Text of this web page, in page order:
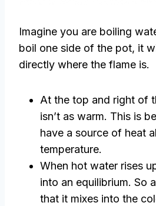
Imagine you are boiling
boil one side of the pot, it
directly where the flame is.
At the top and right of
isn’t as warm. This is
have a source of heat
temperature.
When hot water rises
into an equilibrium. So
that it mixes into the